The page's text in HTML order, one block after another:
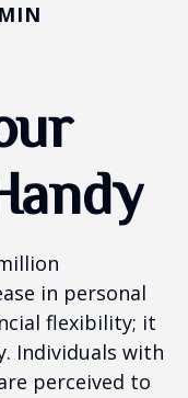
in personal
flexibility; it
Individuals with
perceived to